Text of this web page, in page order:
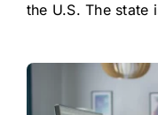
the U.S. The state